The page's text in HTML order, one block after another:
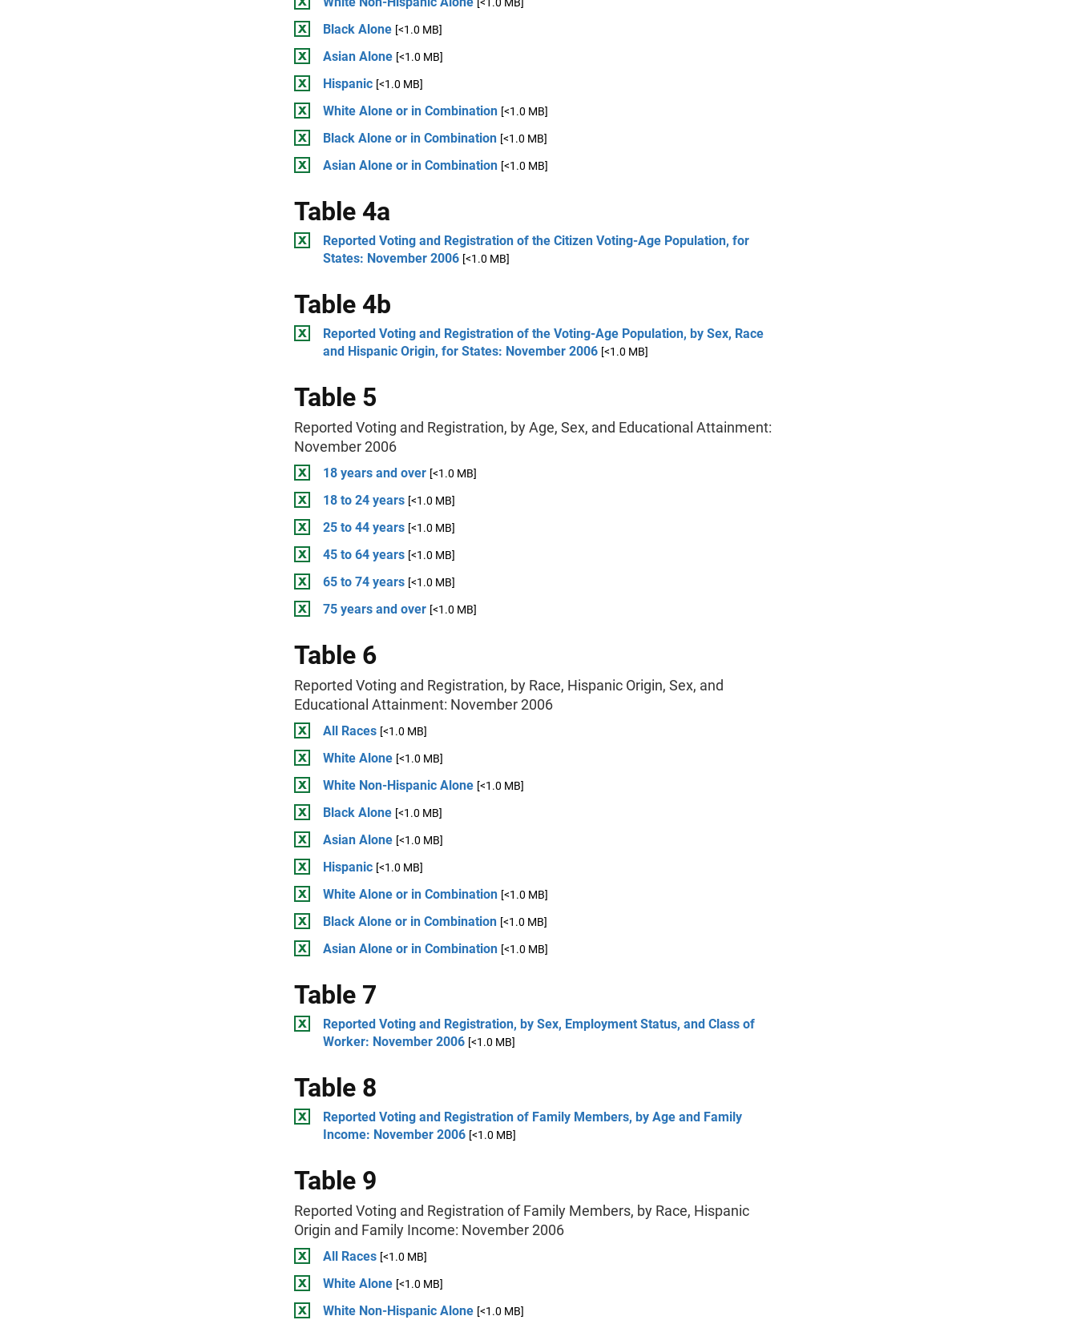
Black Alone [<1.0 MB]
Asian Alone [<1.0 MB]
Hispanic [<1.0 MB]
White Alone or in Combination [<1.0 MB]
Black Alone or in Combination [<1.0 MB]
Asian Alone or in Combination [<1.0 MB]
Table 4a
Reported Voting and Registration of the Citizen Voting-Age Population, for
States: November 2006 [<1.0 MB]
Table 4b
Reported Voting and Registration of the Voting-Age Population, by Sex, Race
and Hispanic Origin, for States: November 2006 [<1.0 MB]
Table 5
Reported Voting and Registration, by Age, Sex, and Educational Attainment:
November 2006
18 years and over [<1.0 MB]
18 to 24 years [<1.0 MB]
25 to 44 years [<1.0 MB]
45 to 64 years [<1.0 MB]
65 to 74 years [<1.0 MB]
75 years and over [<1.0 MB]
Table 6
Reported Voting and Registration, by Race, Hispanic Origin, Sex, and
Educational Attainment: November 2006
All Races [<1.0 MB]
White Alone [<1.0 MB]
White Non-Hispanic Alone [<1.0 MB]
Black Alone [<1.0 MB]
Asian Alone [<1.0 MB]
Hispanic [<1.0 MB]
White Alone or in Combination [<1.0 MB]
Black Alone or in Combination [<1.0 MB]
Asian Alone or in Combination [<1.0 MB]
Table 7
Reported Voting and Registration, by Sex, Employment Status, and Class of
Worker: November 2006 [<1.0 MB]
Table 8
Reported Voting and Registration of Family Members, by Age and Family
Income: November 2006 [<1.0 MB]
Table 9
Reported Voting and Registration of Family Members, by Race, Hispanic
Origin and Family Income: November 2006
All Races [<1.0 MB]
White Alone [<1.0 MB]
White Non-Hispanic Alone [<1.0 MB]